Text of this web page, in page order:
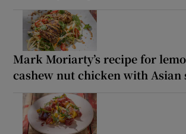
Mark Moriarty’s recipe for
cashew nut chicken with Asian